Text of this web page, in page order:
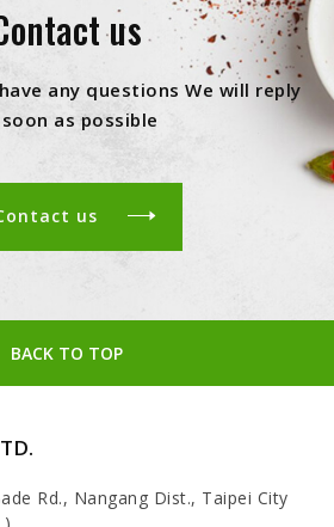
us
any questions We will reply
as possible
us
BACK TO TOP
Rd., Nangang Dist., Taipei City